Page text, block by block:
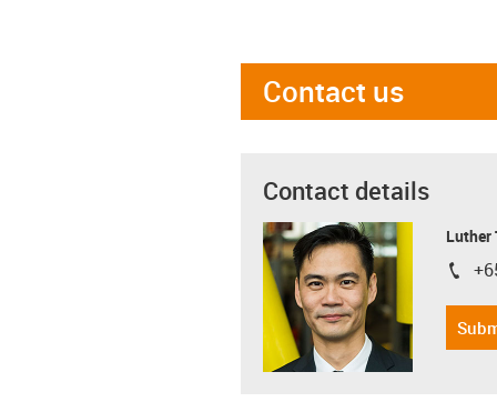
Contact us
Contact details
Luther
igus-